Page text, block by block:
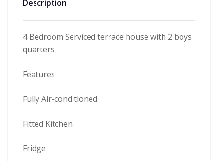
Description
4 Bedroom Serviced terrace house with 2 boys
quarters
Features
Fully Air-conditioned
Fitted Kitchen
Fridge